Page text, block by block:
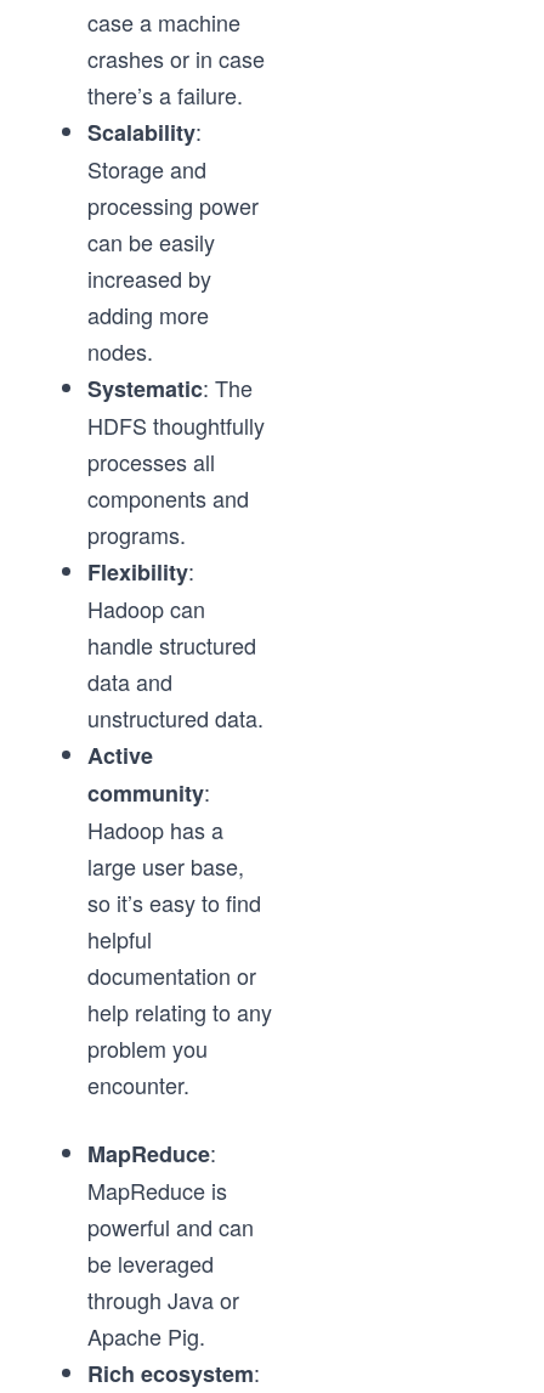
case a machine
crashes or in case
there’s a failure.
Scalability:
Storage and
processing power
can be easily
increased by
adding more
nodes.
Systematic: The
HDFS thoughtfully
processes all
components and
programs.
Flexibility:
Hadoop can
handle structured
data and
unstructured data.
Active
community:
Hadoop has a
large user base,
so it’s easy to find
helpful
documentation or
help relating to any
problem you
encounter.
MapReduce:
MapReduce is
powerful and can
be leveraged
through Java or
Apache Pig.
Rich ecosystem: